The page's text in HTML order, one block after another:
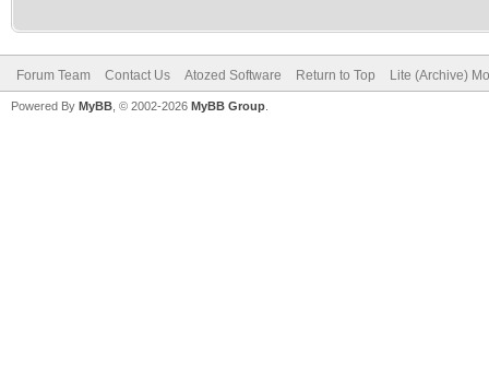
Forum Team Contact Us Atozed Software Return to Top Lite (Archive)
Powered By MyBB , © 2002-2026 MyBB Group